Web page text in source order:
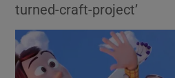
Show
Show
turned-craft-project’